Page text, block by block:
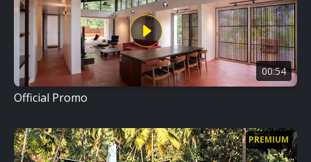
00:54
Official Promo
PREMIUM